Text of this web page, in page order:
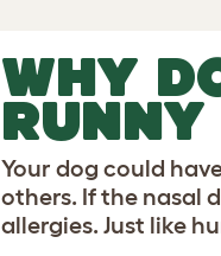
WHY
RUNNY
Your dog could
others. If the nasal
allergies. Just like